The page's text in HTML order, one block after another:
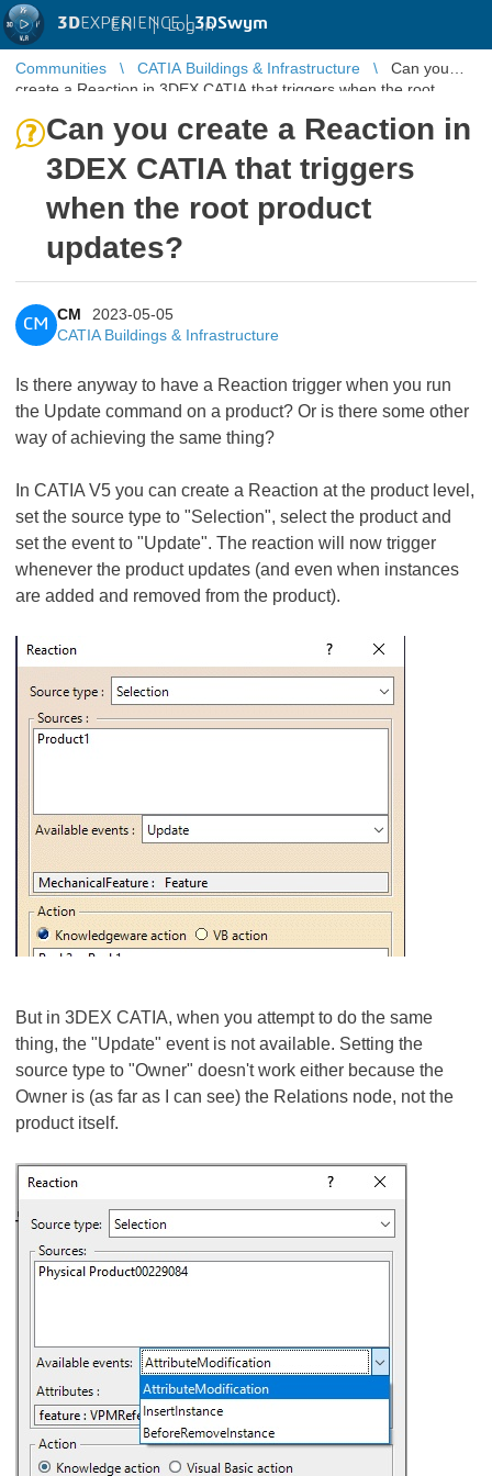
3DEXPERIENCE |3DSwym
EN | Log in
Communities CATIA Buildings & Infrastructure
Can you
create a Reaction in 3DEX CATIA that triggers when the root
Can you create a Reaction in
3DEX CATIA that triggers
when the root product
updates?
CM
CM
2023-05-05
CATIA Buildings & Infrastructure
Is there anyway to have a Reaction trigger when you run
the Update command on a product? Or is there some other
way of achieving the same thing?
In CATIA V5 you can create a Reaction at the product level,
set the source type to "Selection", select the product and
set the event to "Update". The reaction will now trigger
whenever the product updates (and even when instances
are added and removed from the product).
But in 3DEX CATIA, when you attempt to do the same
thing, the "Update" event is not available. Setting the
source type to "Owner" doesn't work either because the
Owner is (as far as I can see) the Relations node, not the
product itself.